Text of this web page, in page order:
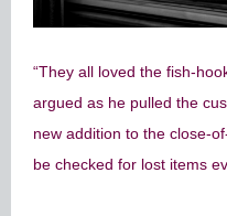
“They all loved the fish-
argued as he pulled the
new addition to the close-
be checked for lost items